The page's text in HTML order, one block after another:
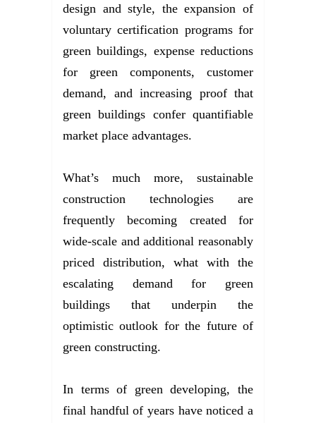
design and style, the expansion of
voluntary certification programs for
green buildings, expense reductions
for green components, customer
demand, and increasing proof that
green buildings confer quantifiable
market place advantages.
What’s much more, sustainable
construction technologies are
frequently becoming created for
wide-scale and additional reasonably
priced distribution, what with the
escalating demand for green
buildings that underpin the
optimistic outlook for the future of
green constructing.
In terms of green developing, the
final handful of years have noticed a